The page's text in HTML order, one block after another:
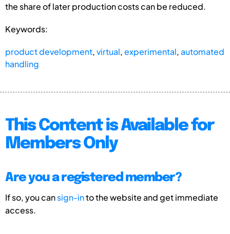
the share of later production costs can be reduced.
Keywords:
product development,virtual,experimental,automated
handling
This Content is Available for
Members Only
Are you a registered member?
If so, you cansign-into the website and get immediate
access.